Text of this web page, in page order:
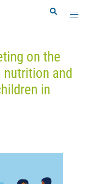
Search
on the
and
in